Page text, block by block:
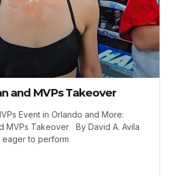
and MVPs Takeover
Event in Orlando and More:
MVPs Takeover By David A. Avila
to perform